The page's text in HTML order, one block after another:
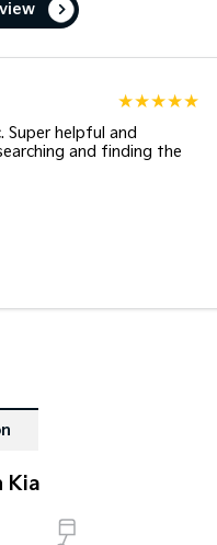
Super helpful and
and finding the
Kia